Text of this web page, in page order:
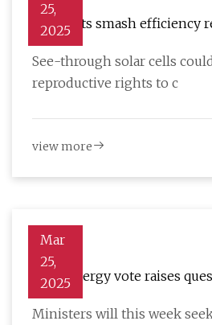
25,
2025
Scientists smash
See-through solar cells
reproductive rights to c
view more
Mar
25,
2025
MPs’ energy vote raises
Ministers will this week